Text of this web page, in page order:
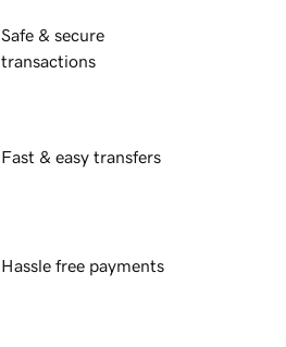
Safe & secure
transactions
Fast & easy transfers
Hassle free payments